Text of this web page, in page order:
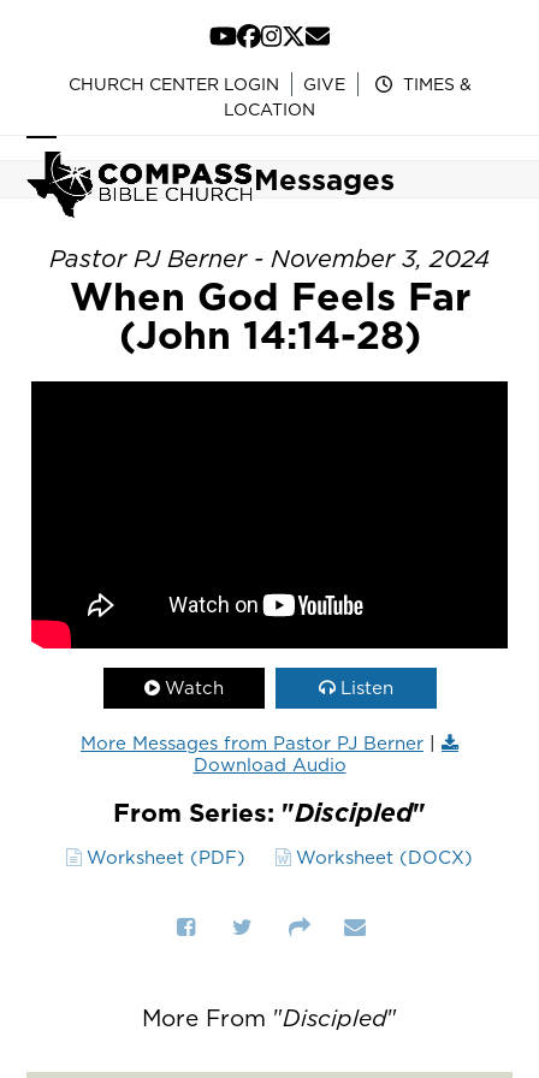
content
YouTube
Facebook
Instagram
Twitter
Email
CHURCH CENTER LOGIN GIVE
TIMES &
LOCATION
Open
mobile
menu
Close
mobile
menu
Messages
Pastor PJ Berner - November 3, 2024
When God Feels Far
(John 14:14-28)
Watch Listen
More Messages from Pastor PJ Berner |
Download Audio
From Series: "Discipled"
Worksheet (PDF) Worksheet (DOCX)
More From "Discipled"